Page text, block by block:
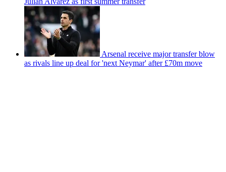
Arsenal receive major transfer blow
as rivals line up deal for 'next Neymar' after £70m move